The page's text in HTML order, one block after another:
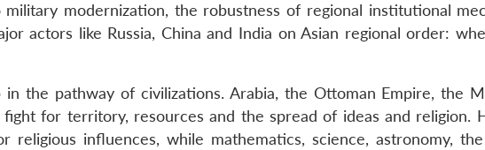
modernization, the robustness of regional institutional
actors like Russia, China and India on Asian regional order:
the pathway of civilizations. Arabia, the Ottoman Empire, the
for territory, resources and the spread of ideas and religion.
religious influences, while mathematics, science, astronomy,